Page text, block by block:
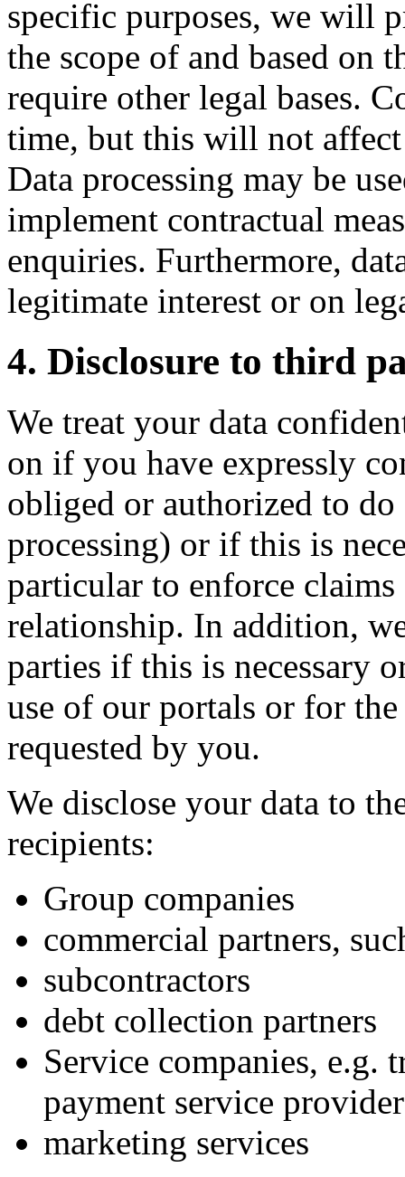
specific purposes, we will
the scope of and based on
require other legal bases.
time, but this will not
Data processing may be
implement contractual
enquiries. Furthermore,
legitimate interest or on
4. Disclosure to third
We treat your data
on if you have expressly
obliged or authorized to do
processing) or if this is
particular to enforce
relationship. In addition,
parties if this is necessary
use of our portals or for
requested by you.
We disclose your data to
recipients:
Group companies
commercial partners,
subcontractors
debt collection partners
Service companies, e.g.
payment service
marketing services